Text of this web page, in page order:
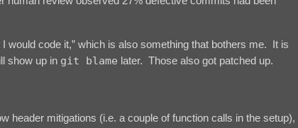
would code it,” which is also something that bothers me. It is
show up in git blame later. Those also got patched up.
header mitigations (i.e. a couple of function calls in the setup),